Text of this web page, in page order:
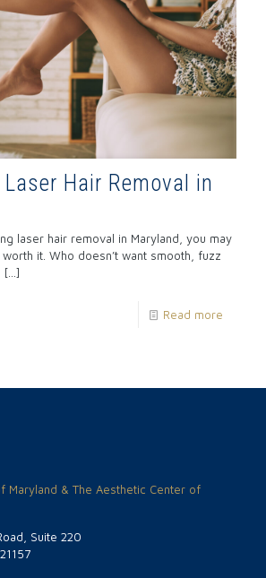
Hair Removal in
laser hair removal in Maryland, you may
it. Who doesn’t want smooth, fuzz
[…]
Read more
Maryland & The Aesthetic Center of
Suite 220